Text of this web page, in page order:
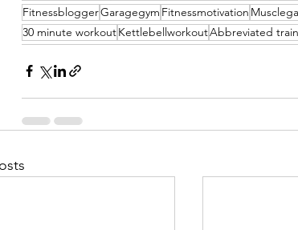
FitnessbloggerGaragegym Fitnessmotivation
30 minute workoutKettlebellworkoutAbbreviated